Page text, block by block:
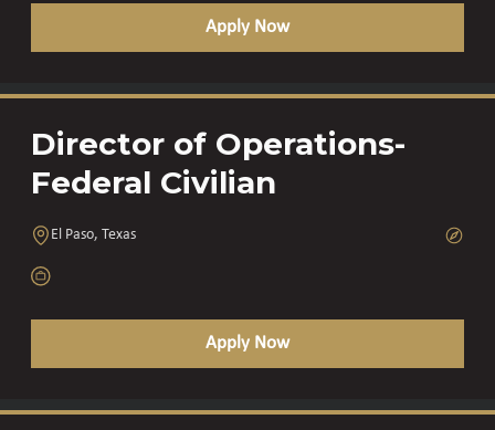
Apply Now
Director of Operations-
Federal Civilian
El Paso, Texas
Apply Now